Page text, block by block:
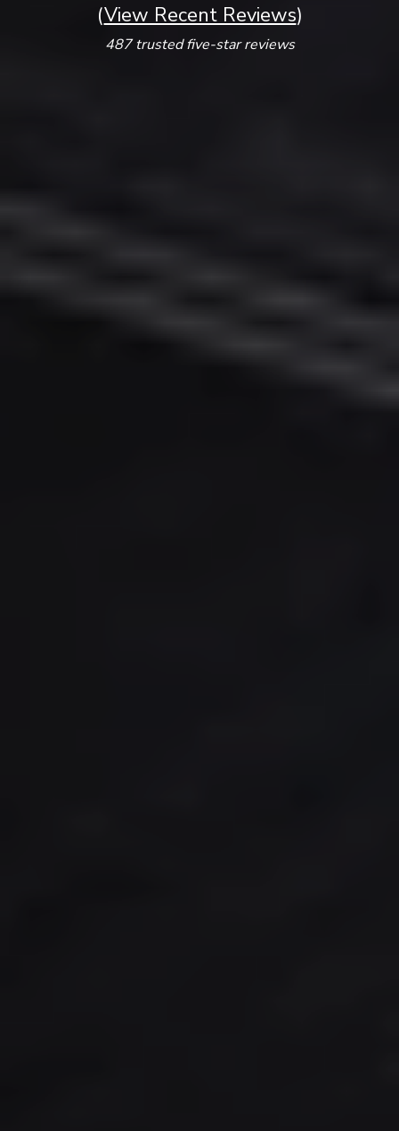
(View Recent Reviews)
487 trusted five-star reviews